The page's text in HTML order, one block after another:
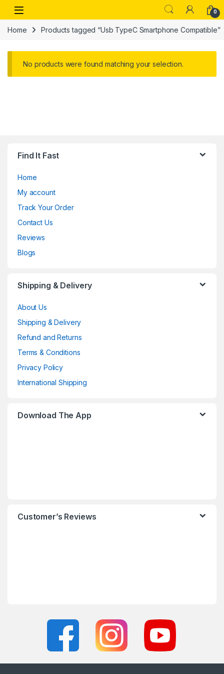
Skip to navigation
Skip to content
Open 0
Home Products tagged “Usb TypeC Smartphone Compatible”
No products were found matching your selection.
Find It Fast
Home
My account
Track Your Order
Contact Us
Reviews
Blogs
Shipping & Delivery
About Us
Shipping & Delivery
Refund and Returns
Terms & Conditions
Privacy Policy
International Shipping
Download The App
Customer’s Reviews